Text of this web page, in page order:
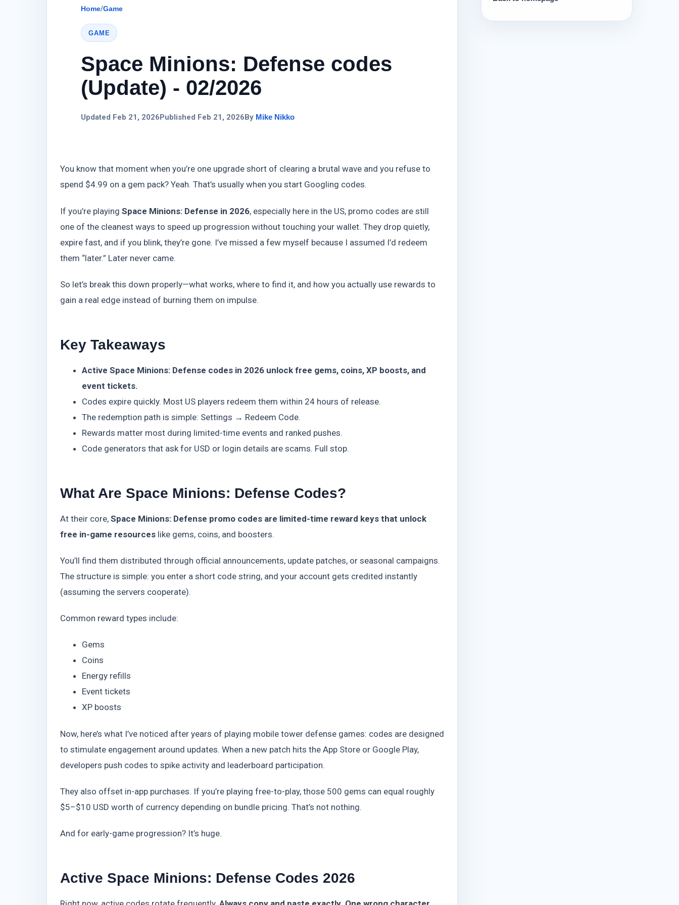
Home/Game
GAME
Space Minions: Defense codes
(Update) - 02/2026
Updated Feb 21, 2026 Published Feb 21, 2026 By Mike Nikko
You know that moment when you’re one upgrade short of clearing a brutal wave and you refuse to
spend $4.99 on a gem pack? Yeah. That’s usually when you start Googling codes.
If you’re playing Space Minions: Defense in 2026, especially here in the US, promo codes are still
one of the cleanest ways to speed up progression without touching your wallet. They drop quietly,
expire fast, and if you blink, they’re gone. I’ve missed a few myself because I assumed I’d redeem
them “later.” Later never came.
So let’s break this down properly—what works, where to find it, and how you actually use rewards to
gain a real edge instead of burning them on impulse.
Key Takeaways
Active Space Minions: Defense codes in 2026 unlock free gems, coins, XP boosts, and
event tickets.
Codes expire quickly. Most US players redeem them within 24 hours of release.
The redemption path is simple: Settings → Redeem Code.
Rewards matter most during limited-time events and ranked pushes.
Code generators that ask for USD or login details are scams. Full stop.
What Are Space Minions: Defense Codes?
At their core, Space Minions: Defense promo codes are limited-time reward keys that unlock
free in-game resources like gems, coins, and boosters.
You’ll find them distributed through official announcements, update patches, or seasonal campaigns.
The structure is simple: you enter a short code string, and your account gets credited instantly
(assuming the servers cooperate).
Common reward types include:
Gems
Coins
Energy refills
Event tickets
XP boosts
Now, here’s what I’ve noticed after years of playing mobile tower defense games: codes are designed
to stimulate engagement around updates. When a new patch hits the App Store or Google Play,
developers push codes to spike activity and leaderboard participation.
They also offset in-app purchases. If you’re playing free-to-play, those 500 gems can equal roughly
$5–$10 USD worth of currency depending on bundle pricing. That’s not nothing.
And for early-game progression? It’s huge.
Active Space Minions: Defense Codes 2026